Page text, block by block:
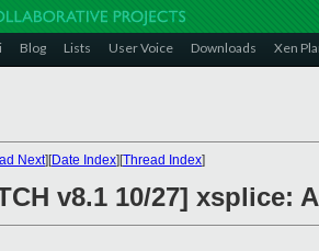
Blog Lists User Voice Downloads Xen
Next][Date Index][Thread Index]
v8.1 10/27] xsplice: